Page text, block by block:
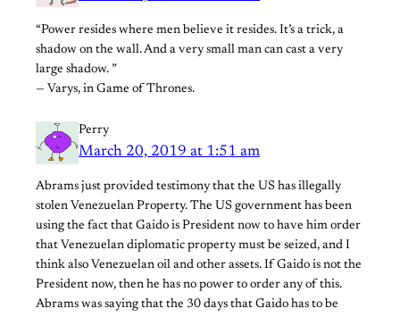
“Power resides where men believe it resides. It’s a trick, a
shadow on the wall. And a very small man can cast a very
large shadow. ”
— Varys, in Game of Thrones.
Perry
March 20, 2019 at 1:51 am
Abrams just provided testimony that the US has illegally
stolen Venezuelan Property. The US government has been
using the fact that Gaido is President now to have him order
that Venezuelan diplomatic property must be seized, and I
think also Venezuelan oil and other assets. If Gaido is not the
President now, then he has no power to order any of this.
Abrams was saying that the 30 days that Gaido has to be